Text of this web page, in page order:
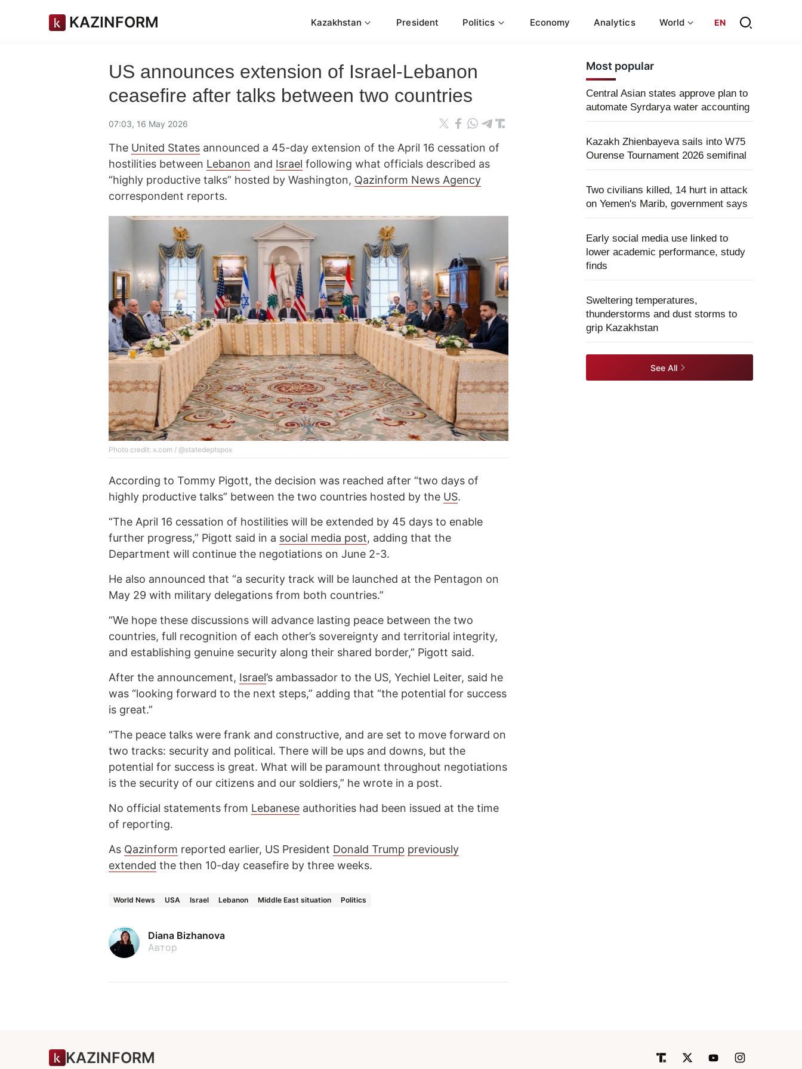
KAZINFORM Kazakhstan President Politics Economy Analytics World EN
US announces extension of Israel-Lebanon
ceasefire after talks between two countries
07:03, 16 May 2026
The United States announced a 45-day extension of the April 16 cessation of
hostilities between Lebanon and Israel following what officials described as
“highly productive talks” hosted by Washington, Qazinform News Agency
correspondent reports.
Photo credit: x.com / @statedeptspox
According to Tommy Pigott, the decision was reached after “two days of
highly productive talks” between the two countries hosted by the US.
“The April 16 cessation of hostilities will be extended by 45 days to enable
further progress,” Pigott said in a social media post, adding that the
Department will continue the negotiations on June 2-3.
He also announced that “a security track will be launched at the Pentagon on
May 29 with military delegations from both countries.”
“We hope these discussions will advance lasting peace between the two
countries, full recognition of each other’s sovereignty and territorial integrity,
and establishing genuine security along their shared border,” Pigott said.
After the announcement, Israel’s ambassador to the US, Yechiel Leiter, said he
was “looking forward to the next steps,” adding that “the potential for success
is great.”
“The peace talks were frank and constructive, and are set to move forward on
two tracks: security and political. There will be ups and downs, but the
potential for success is great. What will be paramount throughout negotiations
is the security of our citizens and our soldiers,” he wrote in a post.
No official statements from Lebanese authorities had been issued at the time
of reporting.
As Qazinform reported earlier, US President Donald Trump previously
extended the then 10-day ceasefire by three weeks.
World News USA Israel Lebanon Middle East situation Politics
Diana Bizhanova
Автор
Most popular
Central Asian states approve plan to
automate Syrdarya water accounting
Kazakh Zhienbayeva sails into W75
Ourense Tournament 2026 semifinal
Two civilians killed, 14 hurt in attack
on Yemen's Marib, government says
Early social media use linked to
lower academic performance, study
finds
Sweltering temperatures,
thunderstorms and dust storms to
grip Kazakhstan
See All
KAZINFORM